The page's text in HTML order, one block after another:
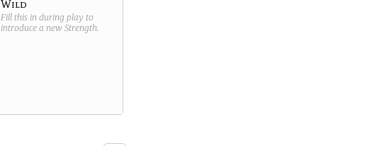
Wild
Fill this in during play to
introduce a new Strength.